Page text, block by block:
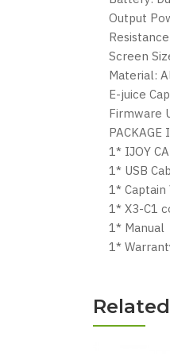
Output
Screen
Material:
E-juice
Firmware
PACKAGE
1* IJOY
1* USB
1*
1* X3-C1
1* Manual
1*